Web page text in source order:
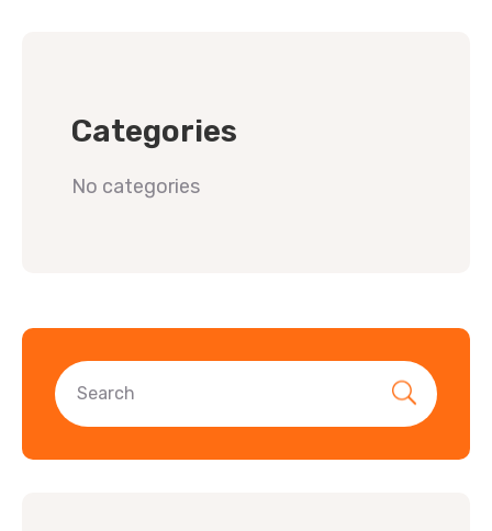
Categories
No categories